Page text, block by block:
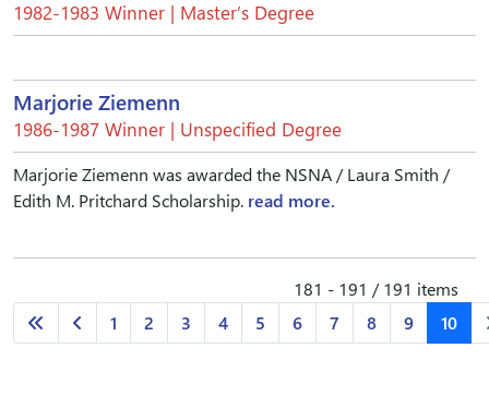
1982-1983 Winner | Master’s Degree
Marjorie Ziemenn
1986-1987 Winner | Unspecified Degree
Marjorie Ziemenn was awarded the NSNA / Laura Smith /
Edith M. Pritchard Scholarship. read more.
181 - 191 / 191 items
1
2 3 4 5 6 7 8 9 10